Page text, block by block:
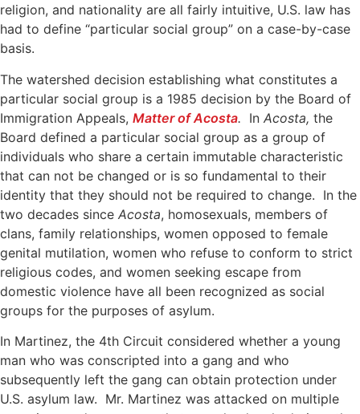
religion, and nationality are all fairly intuitive, U.S. law has
had to define “particular social group” on a case-by-case
basis.
The watershed decision establishing what constitutes a
particular social group is a 1985 decision by the Board of
Immigration Appeals, Matter of Acosta. In Acosta, the
Board defined a particular social group as a group of
individuals who share a certain immutable characteristic
that can not be changed or is so fundamental to their
identity that they should not be required to change. In the
two decades since Acosta, homosexuals, members of
clans, family relationships, women opposed to female
genital mutilation, women who refuse to conform to strict
religious codes, and women seeking escape from
domestic violence have all been recognized as social
groups for the purposes of asylum.
In Martinez, the 4th Circuit considered whether a young
man who was conscripted into a gang and who
subsequently left the gang can obtain protection under
U.S. asylum law. Mr. Martinez was attacked on multiple